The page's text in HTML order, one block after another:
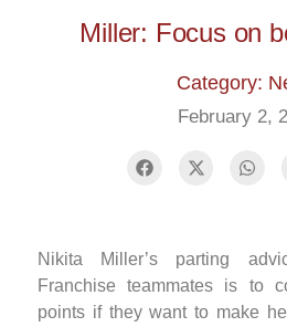
Miller: Focus on
Category:
February 2,
Nikita Miller’s parting
Franchise teammates is to
points if they want to make